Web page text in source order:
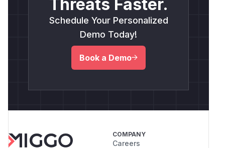
Threats Faster.
Schedule Your Personalized
Demo Today!
Book a Demo
COMPANY
Careers